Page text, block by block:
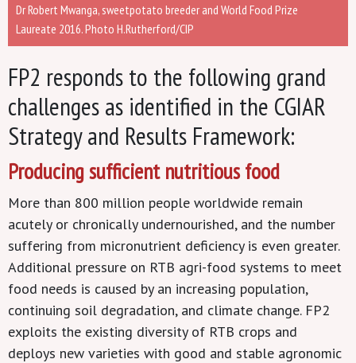
Dr Robert Mwanga, sweetpotato breeder and World Food Prize
Laureate 2016. Photo H.Rutherford/CIP
FP2 responds to the following grand
challenges as identified in the CGIAR
Strategy and Results Framework:
Producing sufficient nutritious food
More than 800 million people worldwide remain
acutely or chronically undernourished, and the number
suffering from micronutrient deficiency is even greater.
Additional pressure on RTB agri-food systems to meet
food needs is caused by an increasing population,
continuing soil degradation, and climate change. FP2
exploits the existing diversity of RTB crops and
deploys new varieties with good and stable agronomic